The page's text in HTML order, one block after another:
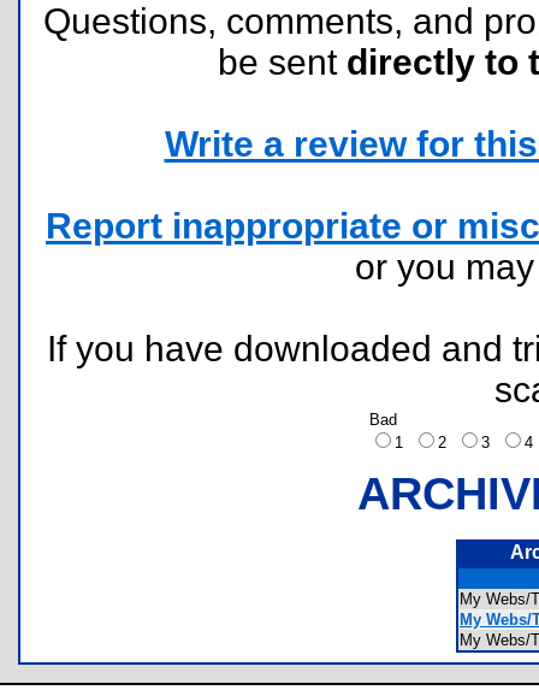
Questions, comments, and
be sent directly to
Write a review for
Report inappropriate or
or you
If you have downloaded and
Bad
1
2 3
My
My Webs/
My